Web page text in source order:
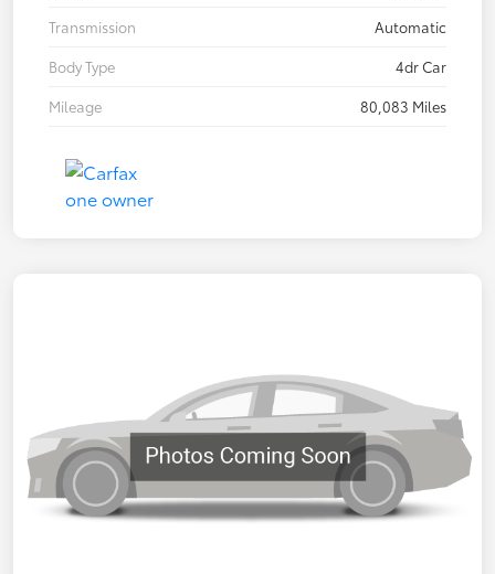
Transmission
Automatic
Body Type
4dr Car
Mileage
80,083 Miles